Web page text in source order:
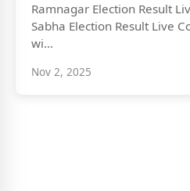
Ramnagar Election Result
Sabha Election Result Live
wi...
Nov 2, 2025